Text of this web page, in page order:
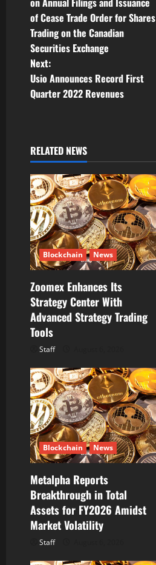
s
t
n
a
i
g
a
t
i
o
n
of Cease Trade Order for Shares
Trading on the Canadian
Securities Exchange
Next:
Usio Announces Record First
Quarter 2022 Revenues
RELATED NEWS
Blockchain News
Zoomex Enhances Its
Strategy Center With
Advanced Strategy Trading
Tools
Staff
Blockchain News
Metalpha Reports
Breakthrough in Total
Assets for FY2026 Amidst
Market Volatility
Staff